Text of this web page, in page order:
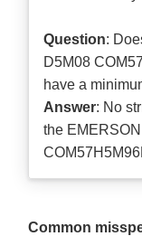
Question:
D5M08
have a
Answer: No
the
Common